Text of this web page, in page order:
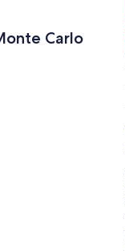
Carlo